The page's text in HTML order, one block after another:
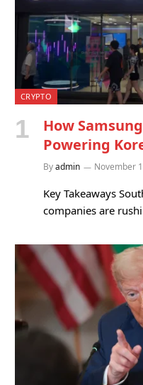
CRYPTO
How
Powering
Byadmin November
Key Takeaways
companies are